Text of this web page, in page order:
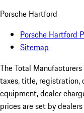
Porsche Hartford
Porsche Hartford
Sitemap
The Total
taxes, title, registration,
equipment, dealer
prices are set by